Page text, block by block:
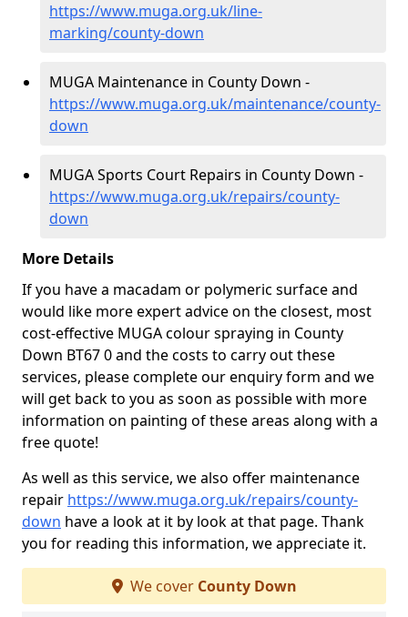
https://www.muga.org.uk/line-
marking/county-down
MUGA Maintenance in County Down -
https://www.muga.org.uk/maintenance/county-
down
MUGA Sports Court Repairs in County Down -
https://www.muga.org.uk/repairs/county-
down
More Details
If you have a macadam or polymeric surface and
would like more expert advice on the closest, most
cost-effective MUGA colour spraying in County
Down BT67 0 and the costs to carry out these
services, please complete our enquiry form and we
will get back to you as soon as possible with more
information on painting of these areas along with a
free quote!
As well as this service, we also offer maintenance
repair https://www.muga.org.uk/repairs/county-
down have a look at it by look at that page. Thank
you for reading this information, we appreciate it.
We cover County Down